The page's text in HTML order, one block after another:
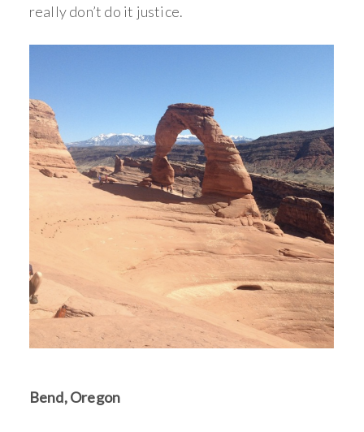
really don’t do it justice.
Bend, Oregon